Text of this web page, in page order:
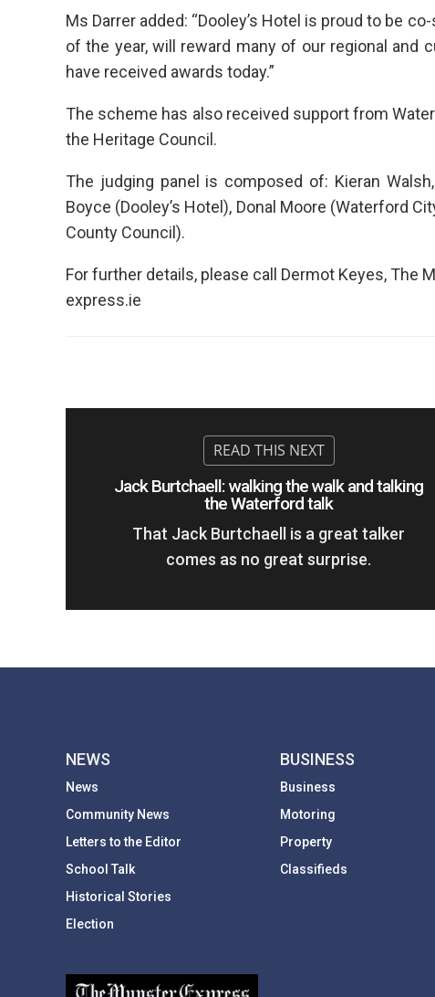
Ms Darrer added: “Dooley’s Hotel is proud to be
of the year, will reward many of our regional and
have received awards today.”
The scheme has also received support from
the Heritage Council.
The judging panel is composed of: Kieran
Boyce (Dooley’s Hotel), Donal Moore (Waterford
County Council).
For further details, please call Dermot Keyes, The
express.ie
Jack Burtchaell: walking the walk and talking
the Waterford talk
That Jack Burtchaell is a great talker
comes as no great surprise.
NEWS
News
Community News
Letters to the Editor
School Talk
Historical Stories
Election
BUSINESS
Business
Motoring
Property
Classifieds